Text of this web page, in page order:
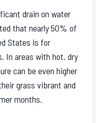
drain on water
that nearly 50% of
States is for
In areas with hot, dry
can be even higher
grass vibrant and
months.